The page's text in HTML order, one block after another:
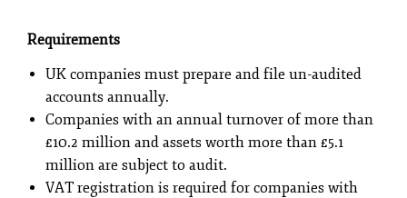
Requirements
UK companies must prepare and file un-audited
accounts annually.
Companies with an annual turnover of more than
£10.2 million and assets worth more than £5.1
million are subject to audit.
VAT registration is required for companies with